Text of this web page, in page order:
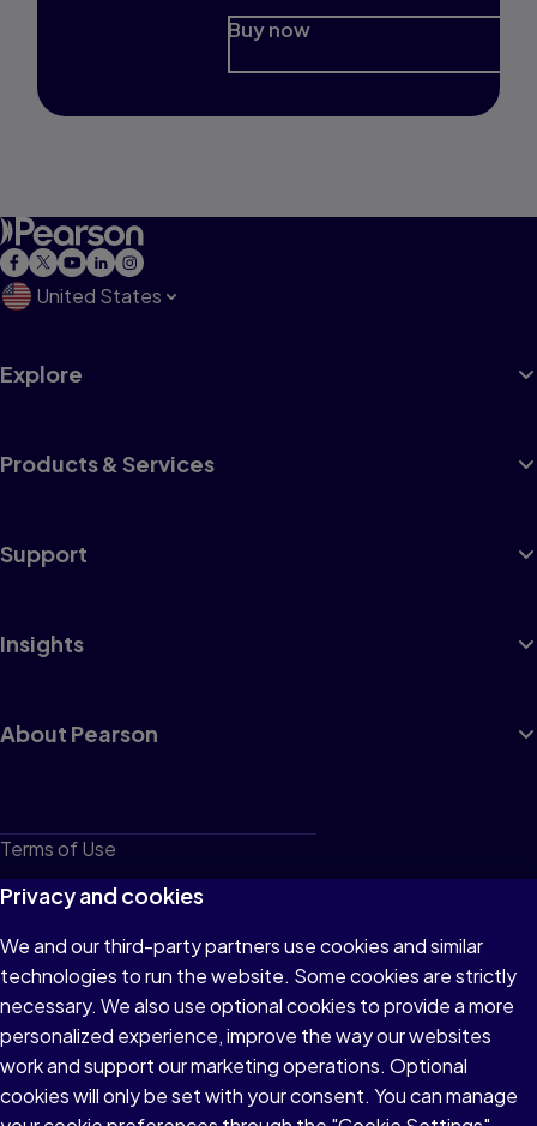
Buy now
United States
Explore
Products & Services
Support
Insights
About Pearson
Terms of Use
Privacy
Cookies
Do not sell or share my personal information
Accessibility
Patent Notice
Privacy and cookies
We and our third-party partners use cookies and similar
technologies to run the website. Some cookies are strictly
necessary. We also use optional cookies to provide a more
personalized experience, improve the way our websites
work and support our marketing operations. Optional
cookies will only be set with your consent. You can manage